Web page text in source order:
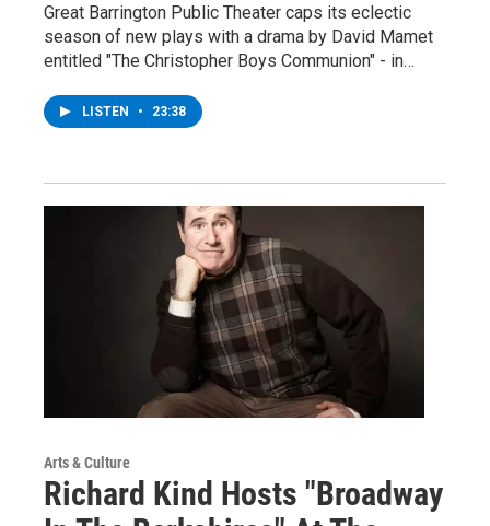
Great Barrington Public Theater caps its eclectic
season of new plays with a drama by David Mamet
entitled "The Christopher Boys Communion" - in…
LISTEN • 23:38
Arts & Culture
Richard Kind Hosts "Broadway